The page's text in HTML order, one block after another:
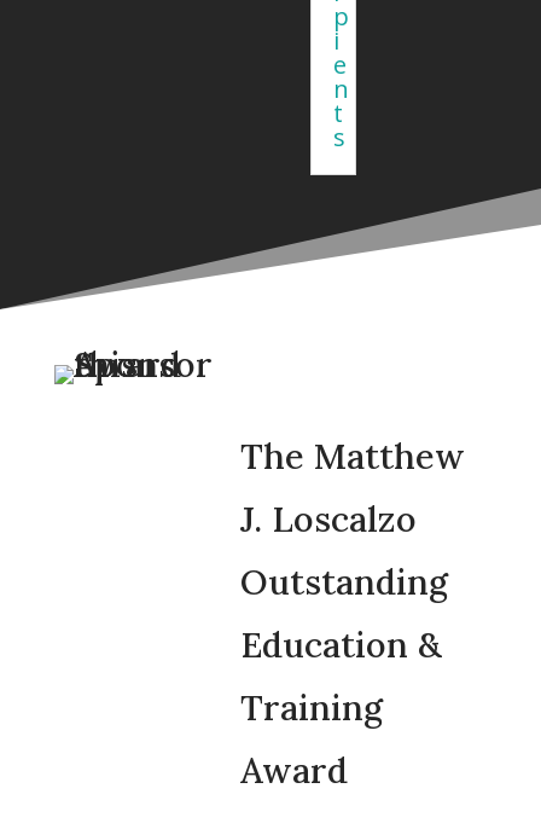
p
i
e
n
t
s
The Matthew
J. Loscalzo
Outstanding
Education &
Training
Award